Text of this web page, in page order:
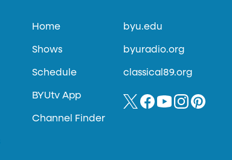
Home
Shows
Schedule
BYUtv App
Channel Finder
byu.edu
byuradio.org
classical89.org